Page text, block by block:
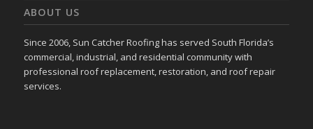
ABOUT US
Since 2006, Sun Catcher Roofing has served South Florida’s
commercial, industrial, and residential community with
professional roof replacement, restoration, and roof repair
services.